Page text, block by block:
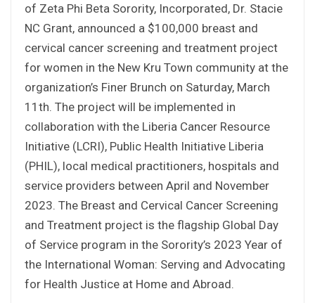
of Zeta Phi Beta Sorority, Incorporated, Dr. Stacie
NC Grant, announced a $100,000 breast and
cervical cancer screening and treatment project
for women in the New Kru Town community at the
organization’s Finer Brunch on Saturday, March
11th. The project will be implemented in
collaboration with the Liberia Cancer Resource
Initiative (LCRI), Public Health Initiative Liberia
(PHIL), local medical practitioners, hospitals and
service providers between April and November
2023. The Breast and Cervical Cancer Screening
and Treatment project is the flagship Global Day
of Service program in the Sorority’s 2023 Year of
the International Woman: Serving and Advocating
for Health Justice at Home and Abroad.